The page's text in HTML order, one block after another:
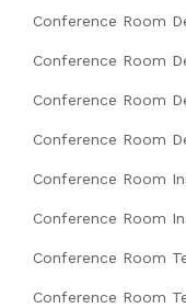
Conference Room
Conference Room
Conference Room
Conference Room
Conference Room
Conference Room
Conference Room
Conference Room